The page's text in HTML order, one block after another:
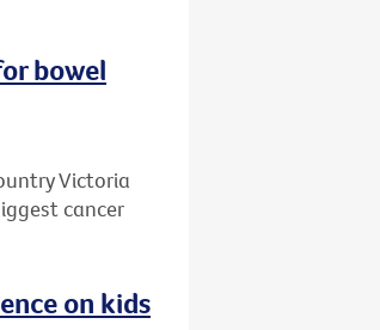
bowel
Victoria
cancer
on kids